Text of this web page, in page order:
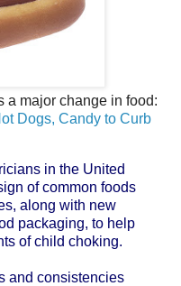
a major change in food:
Dogs, Candy to Curb
in the United
of common foods
along with new
packaging, to help
of child choking.
and consistencies